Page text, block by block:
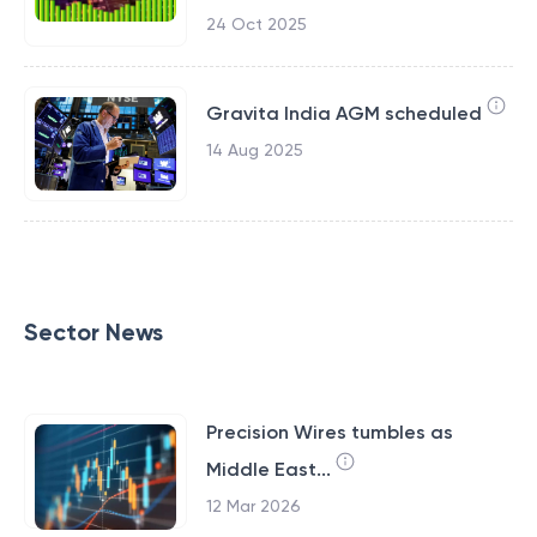
24 Oct 2025
Gravita India AGM scheduled
14 Aug 2025
Sector News
Precision Wires tumbles as
Middle East...
12 Mar 2026